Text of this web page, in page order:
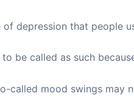
depression that people
be called as such
called mood swings may